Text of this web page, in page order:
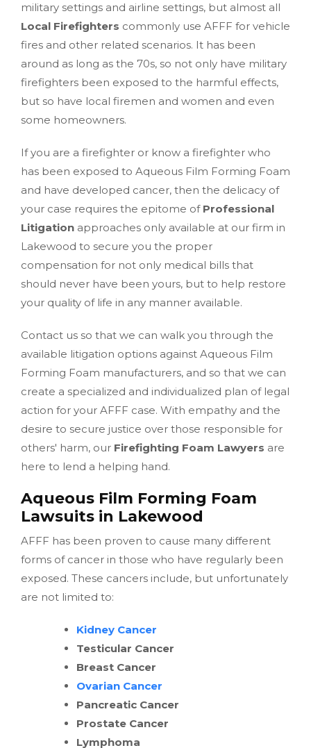
military settings and airline settings, but almost all
Local Firefighters commonly use AFFF for vehicle
fires and other related scenarios. It has been
around as long as the 70s, so not only have military
firefighters been exposed to the harmful effects,
but so have local firemen and women and even
some homeowners.
If you are a firefighter or know a firefighter who
has been exposed to Aqueous Film Forming Foam
and have developed cancer, then the delicacy of
your case requires the epitome of Professional
Litigation approaches only available at our firm in
Lakewood to secure you the proper
compensation for not only medical bills that
should never have been yours, but to help restore
your quality of life in any manner available.
Contact us so that we can walk you through the
available litigation options against Aqueous Film
Forming Foam manufacturers, and so that we can
create a specialized and individualized plan of legal
action for your AFFF case. With empathy and the
desire to secure justice over those responsible for
others' harm, our Firefighting Foam Lawyers are
here to lend a helping hand.
Aqueous Film Forming Foam
Lawsuits in Lakewood
AFFF has been proven to cause many different
forms of cancer in those who have regularly been
exposed. These cancers include, but unfortunately
are not limited to:
Kidney Cancer
Testicular Cancer
Breast Cancer
Ovarian Cancer
Pancreatic Cancer
Prostate Cancer
Lymphoma